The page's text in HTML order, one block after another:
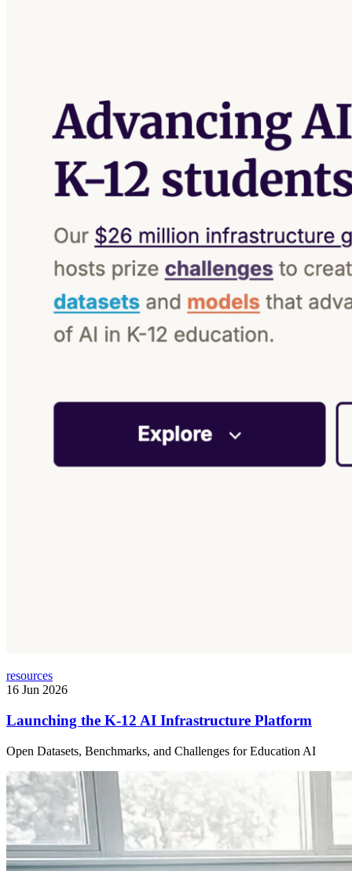
resources
16 Jun 2026
Launching the K-12 AI Infrastructure Platform
Open Datasets, Benchmarks, and Challenges for Education AI